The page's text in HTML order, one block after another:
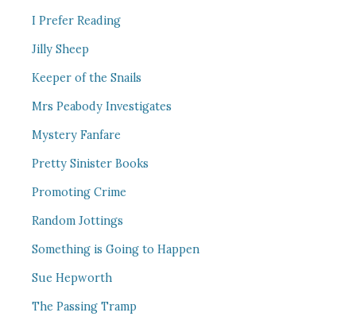
I Prefer Reading
Jilly Sheep
Keeper of the Snails
Mrs Peabody Investigates
Mystery Fanfare
Pretty Sinister Books
Promoting Crime
Random Jottings
Something is Going to Happen
Sue Hepworth
The Passing Tramp